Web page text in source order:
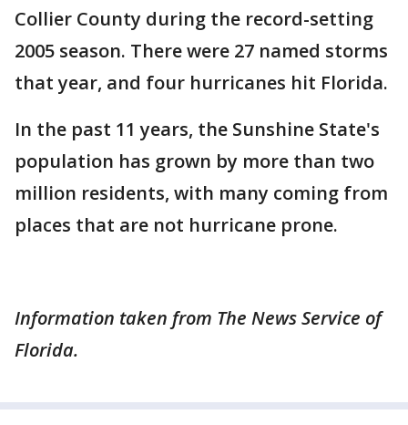
Collier County during the record-setting
2005 season. There were 27 named storms
that year, and four hurricanes hit Florida.
In the past 11 years, the Sunshine State's
population has grown by more than two
million residents, with many coming from
places that are not hurricane prone.
Information taken from The News Service of
Florida.